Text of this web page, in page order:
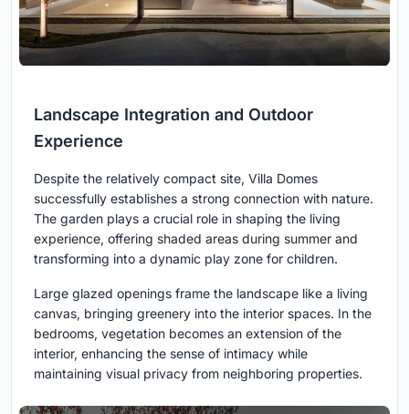
Landscape Integration and Outdoor
Experience
Despite the relatively compact site, Villa Domes
successfully establishes a strong connection with nature.
The garden plays a crucial role in shaping the living
experience, offering shaded areas during summer and
transforming into a dynamic play zone for children.
Large glazed openings frame the landscape like a living
canvas, bringing greenery into the interior spaces. In the
bedrooms, vegetation becomes an extension of the
interior, enhancing the sense of intimacy while
maintaining visual privacy from neighboring properties.